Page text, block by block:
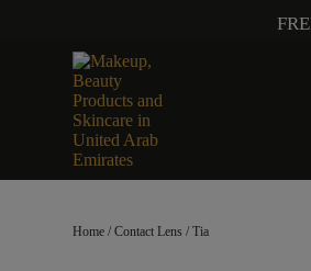
Home /Contact Lens / Tia